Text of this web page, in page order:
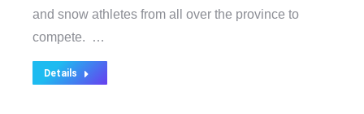
and snow athletes from all over the province to
compete. …
Details